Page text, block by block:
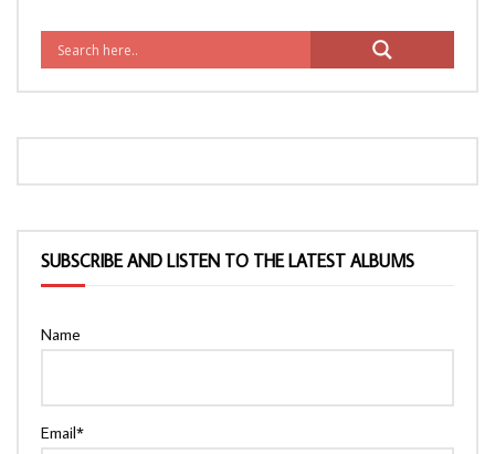
SUBSCRIBE AND LISTEN TO THE LATEST ALBUMS
Name
Email*